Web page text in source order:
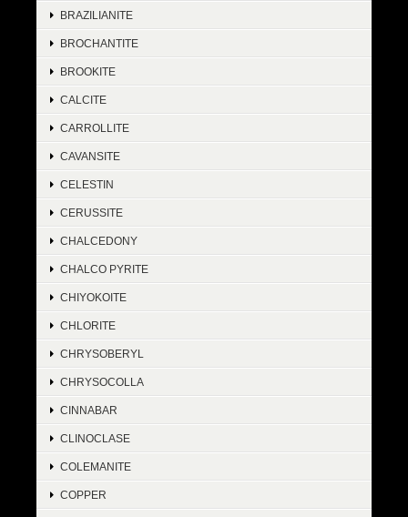
BRAZILIANITE
BROCHANTITE
BROOKITE
CALCITE
CARROLLITE
CAVANSITE
CELESTIN
CERUSSITE
CHALCEDONY
CHALCO PYRITE
CHIYOKOITE
CHLORITE
CHRYSOBERYL
CHRYSOCOLLA
CINNABAR
CLINOCLASE
COLEMANITE
COPPER